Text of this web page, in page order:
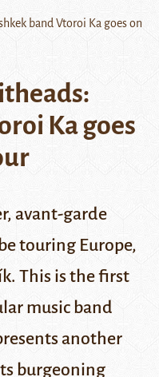
band Vtoroi Ka goes on
Ka goes
avant-garde
touring Europe,
This is the first
music band
another
burgeoning